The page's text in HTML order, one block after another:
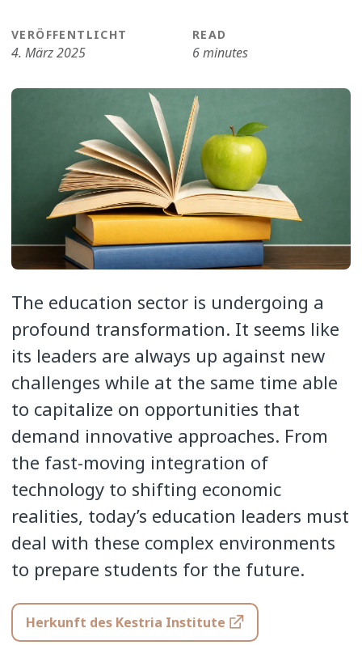
VERÖFFENTLICHT
4. März 2025
READ
6 minutes
The education sector is undergoing a
profound transformation. It seems like
its leaders are always up against new
challenges while at the same time able
to capitalize on opportunities that
demand innovative approaches. From
the fast-moving integration of
technology to shifting economic
realities, today’s education leaders must
deal with these complex environments
to prepare students for the future.
Herkunft des Kestria Institute